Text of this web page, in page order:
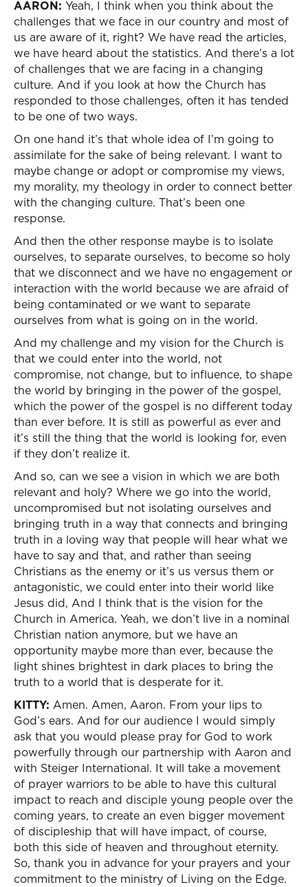
AARON: Yeah, I think when you think about the
challenges that we face in our country and most of
us are aware of it, right? We have read the articles,
we have heard about the statistics. And there’s a lot
of challenges that we are facing in a changing
culture. And if you look at how the Church has
responded to those challenges, often it has tended
to be one of two ways.
On one hand it’s that whole idea of I’m going to
assimilate for the sake of being relevant. I want to
maybe change or adopt or compromise my views,
my morality, my theology in order to connect better
with the changing culture. That’s been one
response.
And then the other response maybe is to isolate
ourselves, to separate ourselves, to become so holy
that we disconnect and we have no engagement or
interaction with the world because we are afraid of
being contaminated or we want to separate
ourselves from what is going on in the world.
And my challenge and my vision for the Church is
that we could enter into the world, not
compromise, not change, but to influence, to shape
the world by bringing in the power of the gospel,
which the power of the gospel is no different today
than ever before. It is still as powerful as ever and
it’s still the thing that the world is looking for, even
if they don’t realize it.
And so, can we see a vision in which we are both
relevant and holy? Where we go into the world,
uncompromised but not isolating ourselves and
bringing truth in a way that connects and bringing
truth in a loving way that people will hear what we
have to say and that, and rather than seeing
Christians as the enemy or it’s us versus them or
antagonistic, we could enter into their world like
Jesus did, And I think that is the vision for the
Church in America. Yeah, we don’t live in a nominal
Christian nation anymore, but we have an
opportunity maybe more than ever, because the
light shines brightest in dark places to bring the
truth to a world that is desperate for it.
KITTY: Amen. Amen, Aaron. From your lips to
God’s ears. And for our audience I would simply
ask that you would please pray for God to work
powerfully through our partnership with Aaron and
with Steiger International. It will take a movement
of prayer warriors to be able to have this cultural
impact to reach and disciple young people over the
coming years, to create an even bigger movement
of discipleship that will have impact, of course,
both this side of heaven and throughout eternity.
So, thank you in advance for your prayers and your
commitment to the ministry of Living on the Edge.